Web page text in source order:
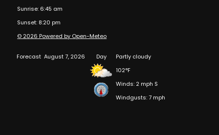
Sunrise: 6:45 am
Sunset: 8:20 pm
© 2026 Powered by Open-Meteo
Forecast August 7, 2026 Day
Partly cloudy
102°F
Winds: 2 mph S
Windgusts: 7 mph